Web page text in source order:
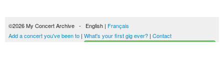
©2026 My Concert Archive - English | Français
Add a concert you've been to | What's your first gig ever? | Contact